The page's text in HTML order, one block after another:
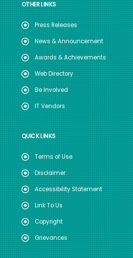
OTHER LINKS
Press Releases
News & Announcement
Awards & Achievements
Web Directory
Be Involved
IT Vendors
QUICK LINKS
Terms of Use
Disclaimer
Accessibility Statement
Link To Us
Copyright
Grievances